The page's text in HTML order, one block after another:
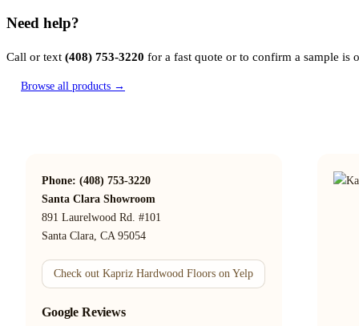
Need help?
Call or text (408) 753-3220 for a fast quote or to confirm a sample is
Browse all products →
Phone: (408) 753-3220
Santa Clara Showroom
891 Laurelwood Rd. #101
Santa Clara, CA 95054
Check out Kapriz Hardwood Floors on Yelp
Google Reviews